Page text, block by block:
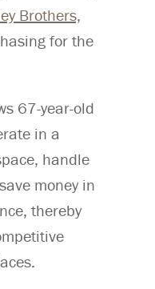
Brothers,
for the
67-year-old
in a
handle
money in
thereby